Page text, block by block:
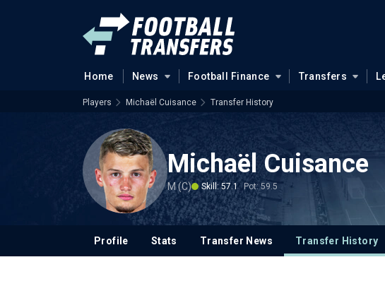
Home News Football Finance Transfers
Players Michaël Cuisance Transfer History
Michaël Cuisance
M (C) Skill: 57.1 Pot: 59.5
Profile Stats Transfer News Transfer History